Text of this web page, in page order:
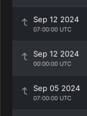
Sep 12 2024
07:00:00 UTC
Sep 12 2024
00:00:00 UTC
Sep 05 2024
07:00:00 UTC